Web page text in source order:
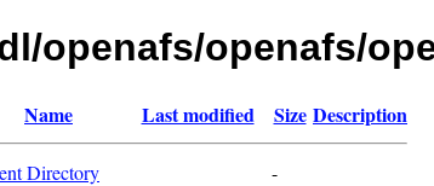
openafs/openafs/
Name Last modified Size Description
Directory
-